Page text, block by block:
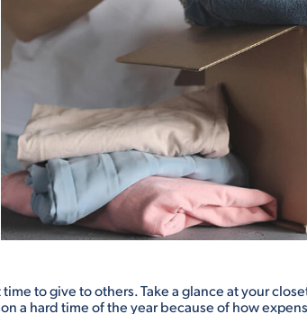
to give to others. Take a glance at your
a hard time of the year because of how